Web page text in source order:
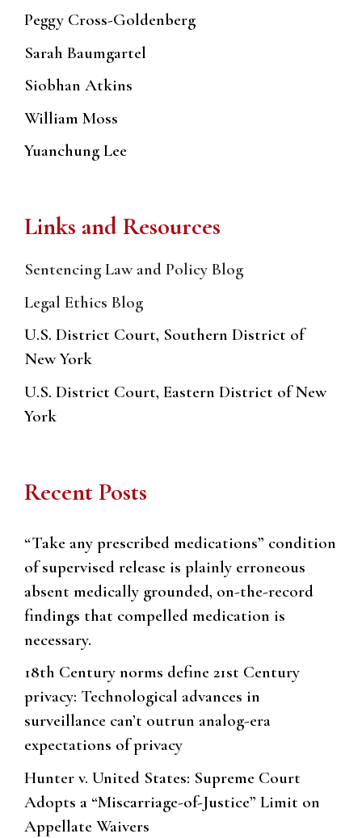
Peggy Cross-Goldenberg
Sarah Baumgartel
Siobhan Atkins
William Moss
Yuanchung Lee
Links and Resources
Sentencing Law and Policy Blog
Legal Ethics Blog
U.S. District Court, Southern District of
New York
U.S. District Court, Eastern District of New
York
Recent Posts
“Take any prescribed medications” condition
of supervised release is plainly erroneous
absent medically grounded, on-the-record
findings that compelled medication is
necessary.
18th Century norms define 21st Century
privacy: Technological advances in
surveillance can’t outrun analog-era
expectations of privacy
Hunter v. United States: Supreme Court
Adopts a “Miscarriage-of-Justice” Limit on
Appellate Waivers